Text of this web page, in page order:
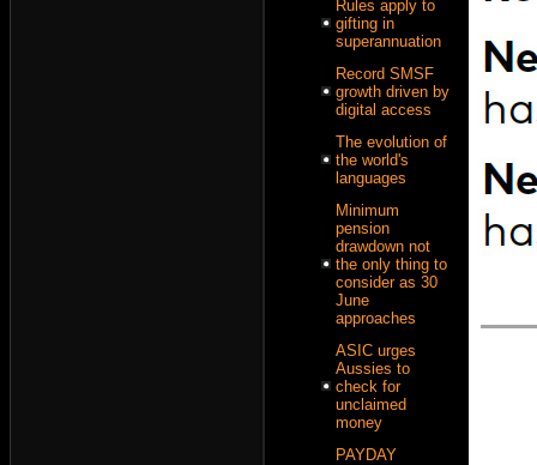
Rules apply to
gifting in
superannuation
Record SMSF
growth driven by
digital access
The evolution of
the world's
languages
Minimum
pension
drawdown not
the only thing to
consider as 30
June
approaches
ASIC urges
Aussies to
check for
unclaimed
money
PAYDAY